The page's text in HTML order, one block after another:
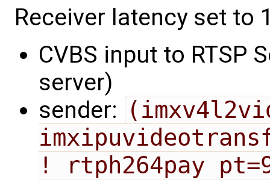
Receiver latency set to
CVBS input to RTSP
server)
sender:
! rtph264pay